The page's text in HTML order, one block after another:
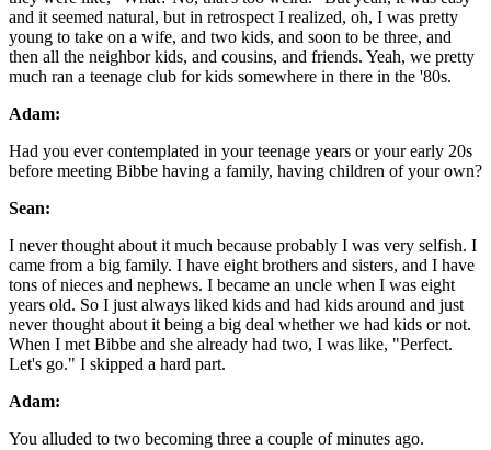
and it seemed natural, but in retrospect I realized, oh, I was pretty
young to take on a wife, and two kids, and soon to be three, and
then all the neighbor kids, and cousins, and friends. Yeah, we pretty
much ran a teenage club for kids somewhere in there in the '80s.
Adam:
Had you ever contemplated in your teenage years or your early 20s
before meeting Bibbe having a family, having children of your own?
Sean:
I never thought about it much because probably I was very selfish. I
came from a big family. I have eight brothers and sisters, and I have
tons of nieces and nephews. I became an uncle when I was eight
years old. So I just always liked kids and had kids around and just
never thought about it being a big deal whether we had kids or not.
When I met Bibbe and she already had two, I was like, "Perfect.
Let's go." I skipped a hard part.
Adam:
You alluded to two becoming three a couple of minutes ago.